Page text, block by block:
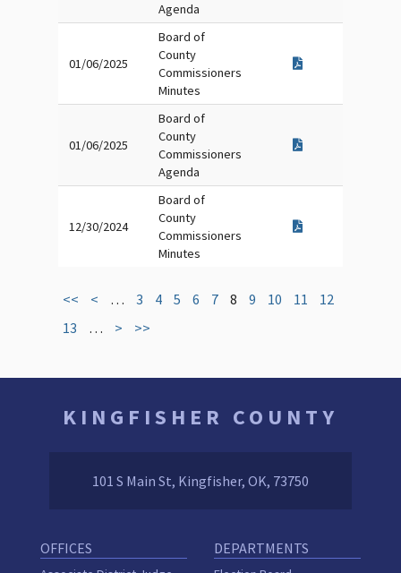
Agenda
01/06/2025
Board of
County
Commissioners
Minutes
01/06/2025
Board of
County
Commissioners
Agenda
12/30/2024
Board of
County
Commissioners
Minutes
<< < … 3 4 5 6 7 8 9 10 11
12
13
… > >>
KINGFISHER COUNTY
101 S Main St, Kingfisher, OK, 73750
OFFICES DEPARTMENTS